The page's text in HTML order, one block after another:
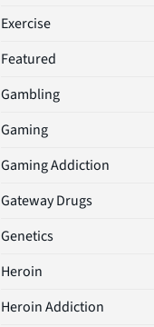
Exercise
Featured
Gambling
Gaming
Gaming Addiction
Gateway Drugs
Genetics
Heroin
Heroin Addiction